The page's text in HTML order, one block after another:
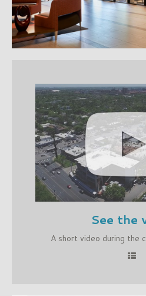
See the
A short video during the